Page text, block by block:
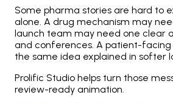
Some pharma stories are hard to
alone. A drug mechanism may
launch team may need one clear
and conferences. A patient-
the same idea explained in softer
Prolific Studio helps turn those
review-ready animation.